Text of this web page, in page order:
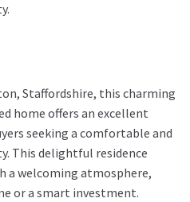
Staffordshire, this charming
home offers an excellent
seeking a comfortable and
This delightful residence
a welcoming atmosphere,
or a smart investment.